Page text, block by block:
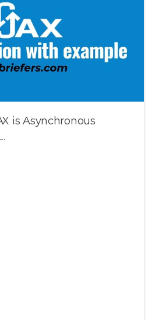
is Asynchronous